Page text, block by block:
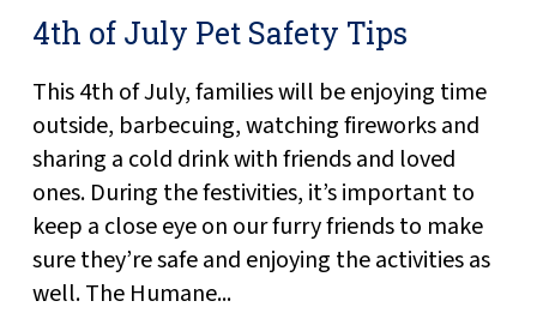
4th of July Pet Safety Tips
This 4th of July, families will be enjoying time
outside, barbecuing, watching fireworks and
sharing a cold drink with friends and loved
ones. During the festivities, it’s important to
keep a close eye on our furry friends to make
sure they’re safe and enjoying the activities as
well. The Humane...